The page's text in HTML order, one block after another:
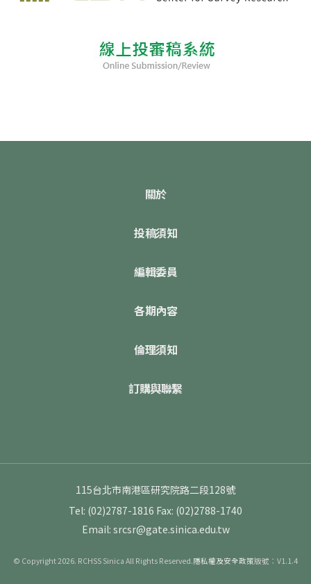
關於
投稿須知
編輯委員
各期內容
倫理須知
訂購與聯繫
115台北市南港區研究院路二段128號
Tel: (02)2787-1816 Fax: (02)2788-1740
Email: srcsr@gate.sinica.edu.tw
© Copyright 2026. RCHSS Sinica All Rights Reserved.隱私權及安全政策版號：V1.1.4